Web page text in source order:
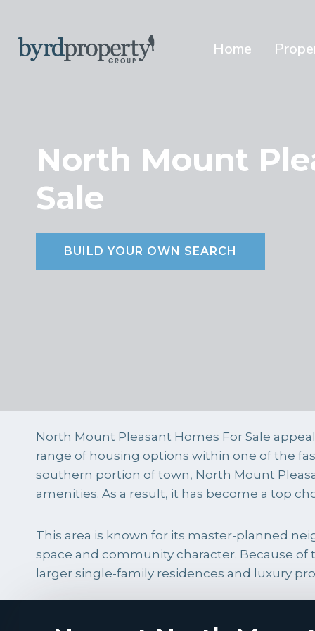
content
Home
North Mount
Sale
BUILD YOUR OWN SEARCH
North Mount Pleasant Homes For Sale
range of housing options within one of the
southern portion of town, North Mount
amenities. As a result, it has become a top
This area is known for its master-planned
space and community character. Because
larger single-family residences and luxury